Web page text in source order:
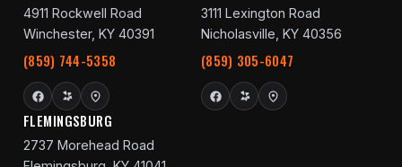
4911 Rockwell Road
Winchester, KY 40391
(859) 744-5358
3111 Lexington Road
Nicholasville, KY 40356
(859) 305-6047
FLEMINGSBURG
2737 Morehead Road